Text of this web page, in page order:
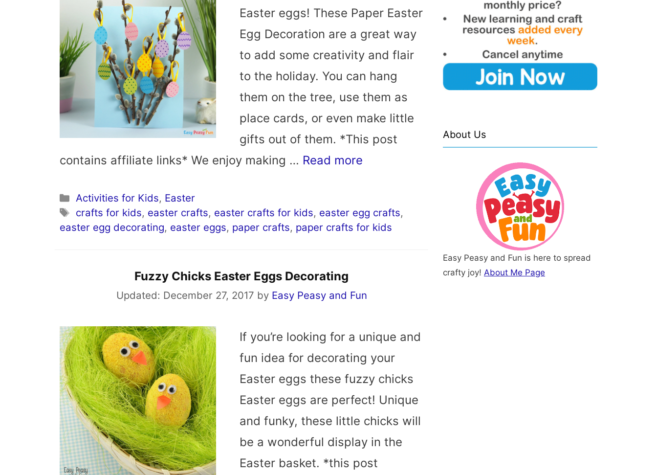
Easter eggs! These Paper Easter
Egg Decoration are a great way
to add some creativity and flair
to the holiday. You can hang
them on the tree, use them as
place cards, or even make little
gifts out of them. *This post
contains affiliate links* We enjoy making … Read more
Categories
Activities for Kids, Easter
Tags
crafts for kids, easter crafts, easter crafts for kids, easter egg crafts,
easter egg decorating, easter eggs, paper crafts, paper crafts for kids
Fuzzy Chicks Easter Eggs Decorating
Updated: December 27, 2017 by Easy Peasy and Fun
If you’re looking for a unique and
fun idea for decorating your
Easter eggs these fuzzy chicks
Easter eggs are perfect! Unique
and funky, these little chicks will
be a wonderful display in the
Easter basket. *this post
About Us
Easy Peasy and Fun is here to spread
crafty joy! About Me Page